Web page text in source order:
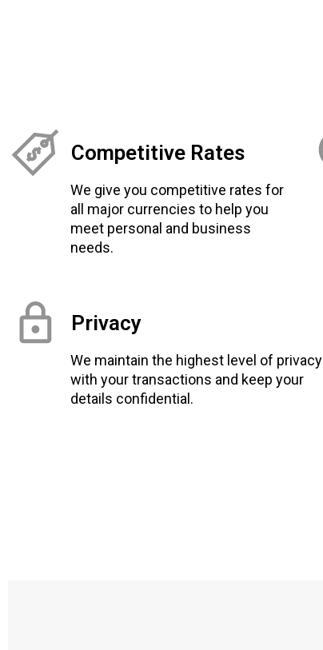
Competitive Rates
We give you competitive rates for
all major currencies to help you
meet personal and business
needs.
Privacy
We maintain the highest level of privacy
with your transactions and keep your
details confidential.